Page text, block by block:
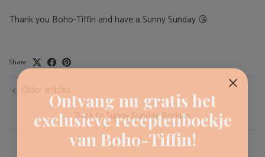
Thank you Boho-Tiffin and have a Sunny Sunday 😘
Share
Older articles
Back to Sunny Sunday Recipes
Ontvang nu gratis het
exclusieve receptenboekje
van Boho-Tiffin!